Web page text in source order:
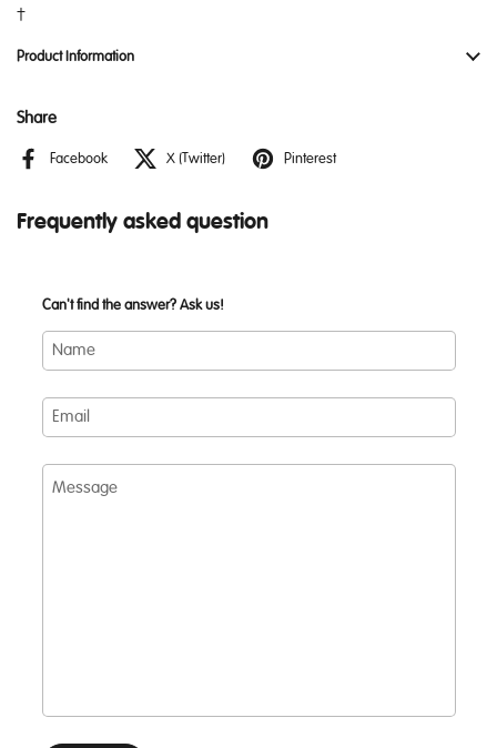
Product Information
Share
Facebook X (Twitter) Pinterest
Frequently asked question
Can't find the answer? Ask us!
Name
Email
Message